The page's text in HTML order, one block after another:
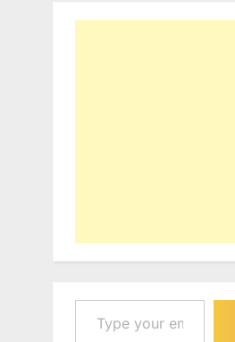
Type your email…